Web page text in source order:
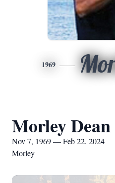
1969
Morley
Nov 7, 1969 — Feb 22, 2024
Morley